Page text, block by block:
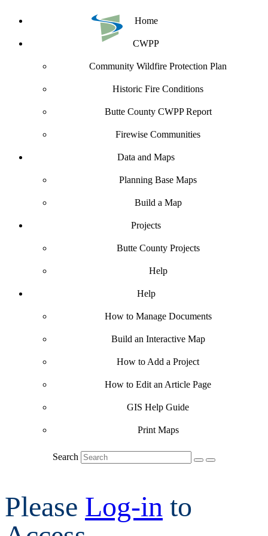
Home
CWPP
Community Wildfire Protection Plan
Historic Fire Conditions
Butte County CWPP Report
Firewise Communities
Data and Maps
Planning Base Maps
Build a Map
Projects
Butte County Projects
Help
Help
How to Manage Documents
Build an Interactive Map
How to Add a Project
How to Edit an Article Page
GIS Help Guide
Print Maps
Search
Please Log-in to